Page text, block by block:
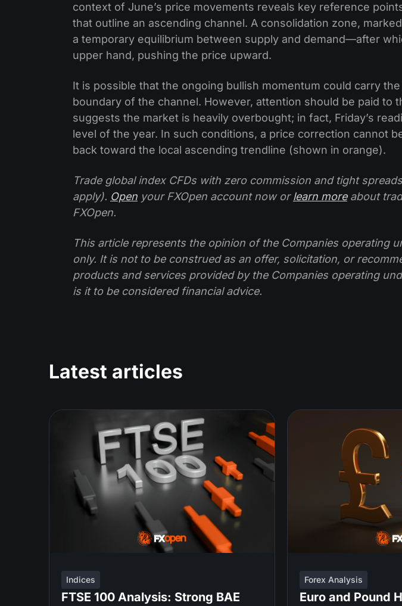
context of June’s price movements reveals key reference
that outline an ascending channel. A consolidation zone,
a temporary equilibrium between supply and demand—after
upper hand, pushing the price upward.
It is possible that the ongoing bullish momentum could carry
boundary of the channel. However, attention should be paid to
suggests the market is heavily overbought; in fact, Friday’s
level of the year. In such conditions, a price correction cannot
back toward the local ascending trendline (shown in orange).
Trade global index CFDs with zero commission and tight
apply). Open your FXOpen account now orlearn moreabout
FXOpen.
This article represents the opinion of the Companies operating
only. It is not to be construed as an offer, solicitation, or
products and services provided by the Companies operating
is it to be considered financial advice.
Latest articles
Indices
FTSE 100 Analysis: Strong BAE
Forex Analysis
Euro and Pound